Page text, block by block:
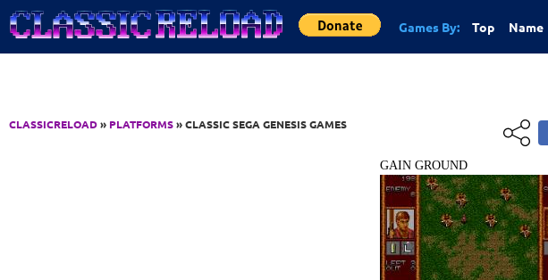
Jump to Content
Games By: Top Name
CLASSICRELOAD» PLATFORMS» CLASSIC SEGA GENESIS GAMES
GAIN GROUND